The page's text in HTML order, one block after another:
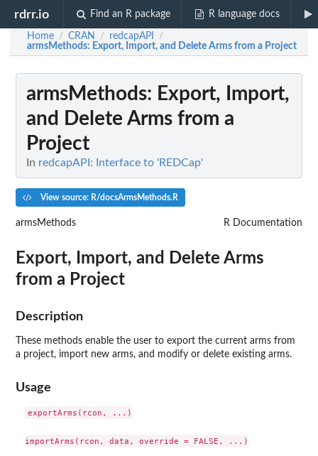
rdrr.io Find an R package R language docs
Home / CRAN / redcapAPI /
armsMethods: Export, Import, and Delete Arms from a Project
armsMethods: Export, Import,
and Delete Arms from a
Project
In redcapAPI: Interface to 'REDCap'
View source: R/docsArmsMethods.R
armsMethods R Documentation
Export, Import, and Delete Arms
from a Project
Description
These methods enable the user to export the current arms from
a project, import new arms, and modify or delete existing arms.
Usage
exportArms(rcon, ...)
importArms(rcon, data, override = FALSE, ...)